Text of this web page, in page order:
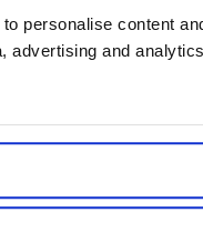
personalise content
advertising and